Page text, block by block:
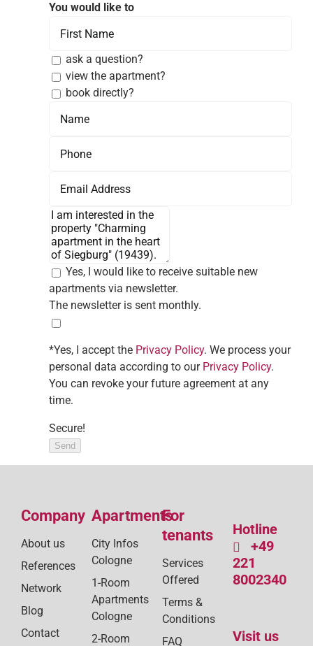
You would like to
ask a question?
view the apartment?
book directly?
Yes, I would like to receive suitable new
apartments via newsletter.
The newsletter is sent monthly.
*Yes, I accept the Privacy Policy. We process your
personal data according to our Privacy Policy.
You can revoke your future agreement at any
time.
Secure!
Send
Company
About us
References
Network
Blog
Contact
Apartments
City Infos
Cologne
1-Room
Apartments
Cologne
2-Room
For
tenants
Services
Offered
Terms &
Conditions
FAQ
Hotline
+49
221
8002340
Visit us